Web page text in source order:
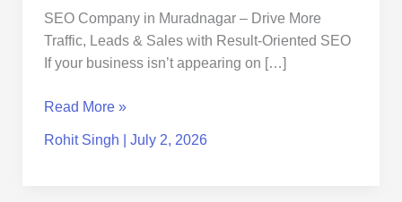
SEO Company in Muradnagar – Drive More
Traffic, Leads & Sales with Result-Oriented SEO
If your business isn’t appearing on […]
Read More »
Rohit Singh July 2, 2026